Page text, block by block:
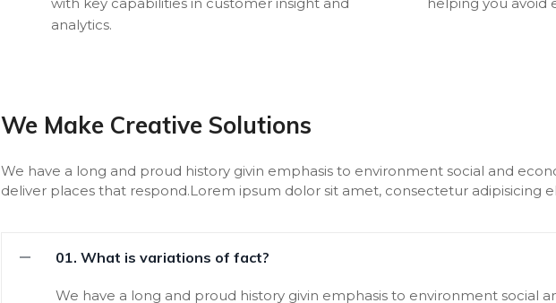
analytics.
We Make Creative Solutions
We have a long and proud history givin emphasis to environment social and
deliver places that respond.Lorem ipsum dolor sit amet, consectetur adipisicing
01. What is variations of fact?
We have a long and proud history givin emphasis to environment social